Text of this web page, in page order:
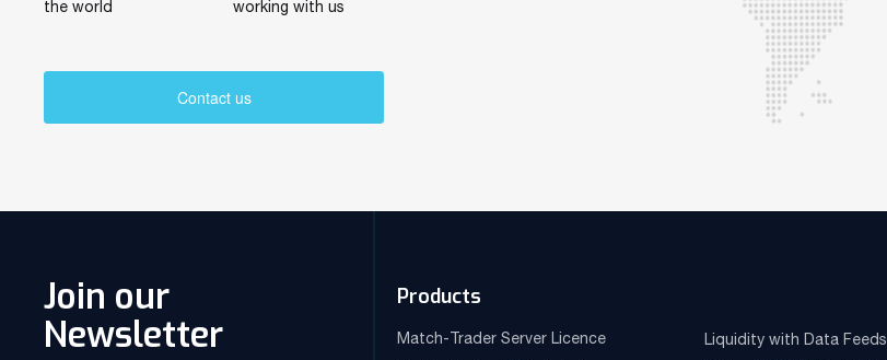
the world
working with us
Contact us
Join our
Newsletter
Products
Match-Trader Server Licence
Liquidity with Data Feeds